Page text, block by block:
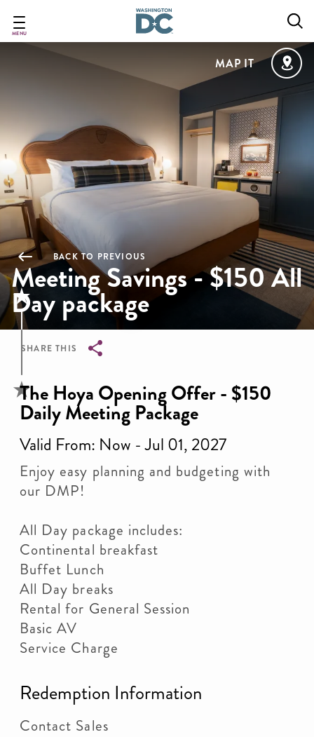
main
MENU
MAP IT
BACK TO PREVIOUS
Meeting Savings - $150 All
Day package
SHARE THIS
Breadcrumb
The Hoya Opening Offer - $150
Daily Meeting Package
Valid From: Now - Jul 01, 2027
Enjoy easy planning and budgeting with
our DMP!
All Day package includes:
Continental breakfast
Buffet Lunch
All Day breaks
Rental for General Session
Basic AV
Service Charge
Redemption Information
Contact Sales